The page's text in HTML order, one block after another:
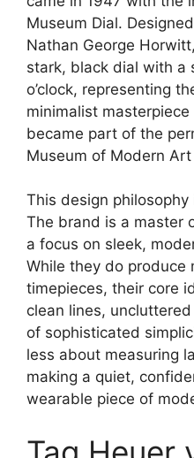
Museum Dial.
Nathan George
stark, black dial with a
o’clock, representing
minimalist
became part of the
Museum of Modern
This design philosophy
The brand is a master
a focus on sleek,
While they do produce
timepieces, their core
clean lines,
of sophisticated
less about measuring
making a quiet,
wearable piece of